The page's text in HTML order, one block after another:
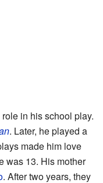
in his school play.
. Later, he played a
made him love
was 13. His mother
. After two years, they